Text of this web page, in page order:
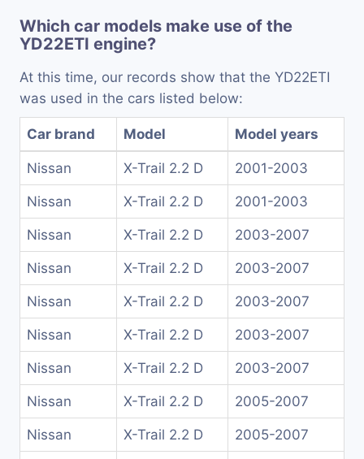
Which car models make use of the
YD22ETI engine?
At this time, our records show that the YD22ETI
was used in the cars listed below:
Car brand Model Model years
Nissan X-Trail 2.2 D 2001-2003
Nissan X-Trail 2.2 D 2001-2003
Nissan X-Trail 2.2 D 2003-2007
Nissan X-Trail 2.2 D 2003-2007
Nissan X-Trail 2.2 D 2003-2007
Nissan X-Trail 2.2 D 2003-2007
Nissan X-Trail 2.2 D 2003-2007
Nissan X-Trail 2.2 D 2005-2007
Nissan X-Trail 2.2 D 2005-2007